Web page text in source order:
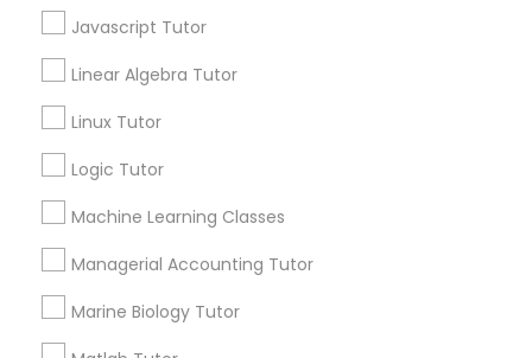
Sol Tutor
Sports Medicine Tutor
Javascript Tutor
Linear Algebra Tutor
Linux Tutor
Logic Tutor
Machine Learning Classes
Managerial Accounting Tutor
Marine Biology Tutor
Best Offers from Linear Algebra Tutor
local_offerRefer a Friend & get 10% Discount only for
business_centerE Tutors Zone –A Robust Enrichment Program
location_onSan Jose, CA